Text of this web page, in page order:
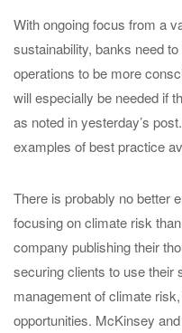
With ongoing focus from a
sustainability, banks need
operations to be more
will especially be needed if
as noted in yesterday’s
examples of best practice
There is probably no better
focusing on climate risk
company publishing their
securing clients to use their
management of climate
opportunities. McKinsey